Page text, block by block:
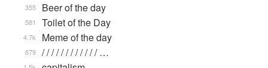
Beer of the day
355
Toilet of the Day
581
Meme of the day
4.7k
/ / / / / / / / / / / / …
879